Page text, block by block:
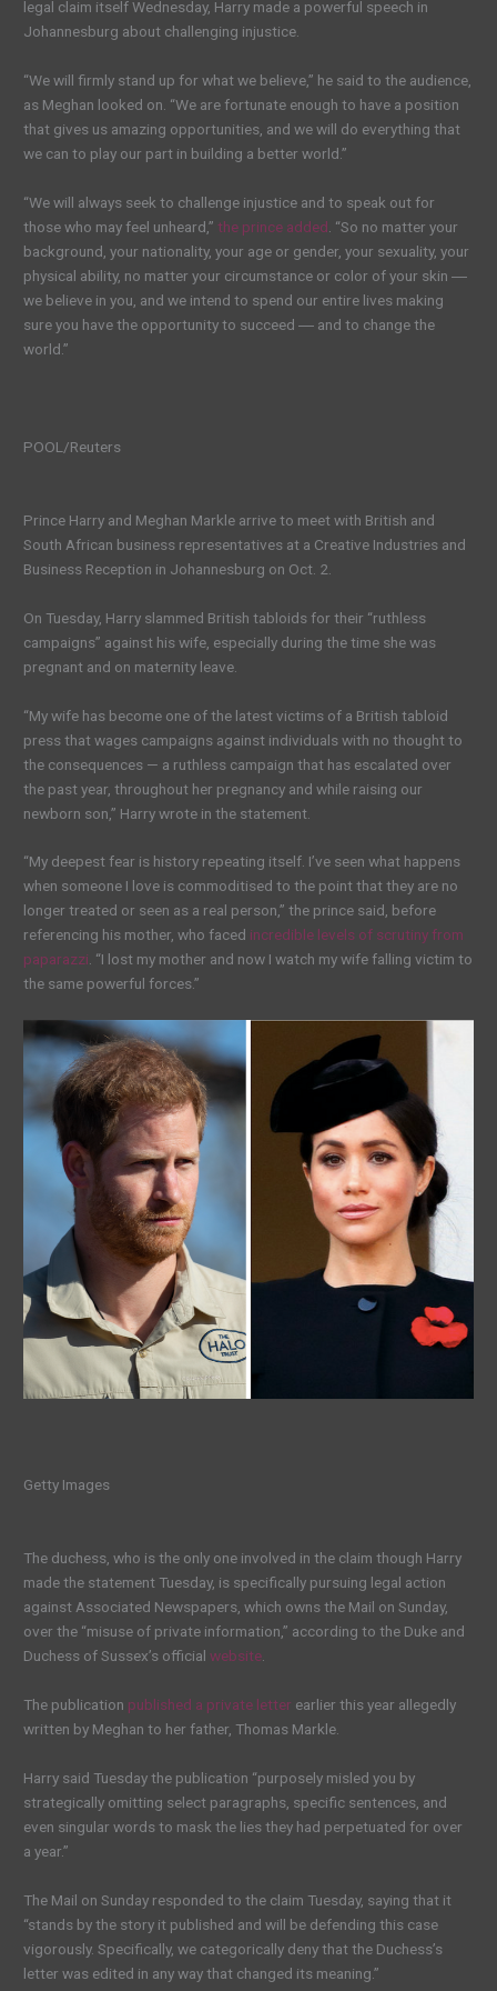
legal claim itself Wednesday, Harry made a powerful speech in
Johannesburg about challenging injustice.
“We will firmly stand up for what we believe,” he said to the audience,
as Meghan looked on. “We are fortunate enough to have a position
that gives us amazing opportunities, and we will do everything that
we can to play our part in building a better world.”
“We will always seek to challenge injustice and to speak out for
those who may feel unheard,”the prince added . “So no matter your
background, your nationality, your age or gender, your sexuality, your
physical ability, no matter your circumstance or color of your skin ―
we believe in you, and we intend to spend our entire lives making
sure you have the opportunity to succeed ― and to change the
world.”
POOL/Reuters
Prince Harry and Meghan Markle arrive to meet with British and
South African business representatives at a Creative Industries and
Business Reception in Johannesburg on Oct. 2.
On Tuesday, Harry slammed British tabloids for their “ruthless
campaigns” against his wife, especially during the time she was
pregnant and on maternity leave.
“My wife has become one of the latest victims of a British tabloid
press that wages campaigns against individuals with no thought to
the consequences — a ruthless campaign that has escalated over
the past year, throughout her pregnancy and while raising our
newborn son,” Harry wrote in the statement.
“My deepest fear is history repeating itself. I’ve seen what happens
when someone I love is commoditised to the point that they are no
longer treated or seen as a real person,” the prince said, before
referencing his mother, who faced incredible levels of scrutiny from
paparazzi. “I lost my mother and now I watch my wife falling victim to
the same powerful forces.”
Getty Images
The duchess, who is the only one involved in the claim though Harry
made the statement Tuesday, is specifically pursuing legal action
against Associated Newspapers, which owns the Mail on Sunday,
over the “misuse of private information,” according to the Duke and
Duchess of Sussex’s officialwebsite
The publication published a private letter earlier this year allegedly
written by Meghan to her father, Thomas Markle.
Harry said Tuesday the publication “purposely misled you by
strategically omitting select paragraphs, specific sentences, and
even singular words to mask the lies they had perpetuated for over
a year.”
The Mail on Sunday responded to the claim Tuesday, saying that it
“stands by the story it published and will be defending this case
vigorously. Specifically, we categorically deny that the Duchess’s
letter was edited in any way that changed its meaning.”